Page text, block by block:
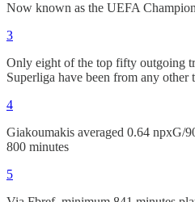
Now known as the UEFA
3
Only eight of the top fifty outgoing
Superliga have been from any other
4
Giakoumakis averaged 0.64 npxG/
800 minutes
5